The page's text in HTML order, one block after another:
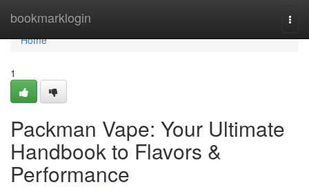
bookmarklogin
Home
Home
1
Packman Vape: Your Ultimate
Handbook to Flavors &
Performance